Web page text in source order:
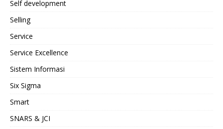
Self development
Selling
Service
Service Excellence
Sistem Informasi
Six Sigma
Smart
SNARS & JCI